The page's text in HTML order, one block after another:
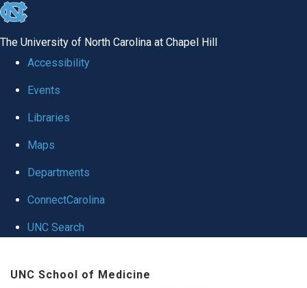
skip
global
The University of North Carolina at Chapel Hill
Accessibility
Events
Libraries
Maps
Departments
ConnectCarolina
UNC Search
UNC School of Medicine